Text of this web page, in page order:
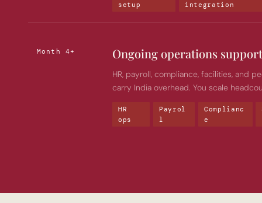
setup
integration
Month 4+ Ongoing operations support
HR, payroll, compliance, facilities, and
carry India overhead. You scale
HR
ops
Payrol
l
Complianc
e